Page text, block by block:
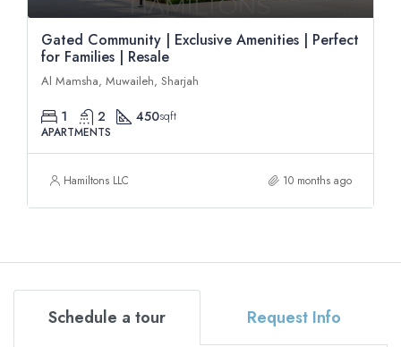
Gated Community | Exclusive Amenities | Perfect
for Families | Resale
Al Mamsha, Muwaileh, Sharjah
1 2 450sqft
APARTMENTS
Hamiltons LLC 10 months ago
Schedule a tour Request Info